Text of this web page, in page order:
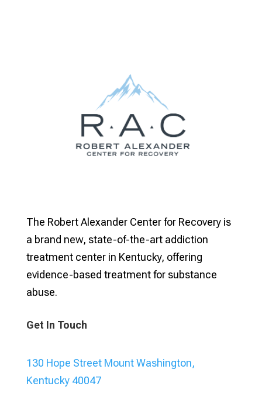
The Robert Alexander Center for Recovery is
a brand new, state-of-the-art addiction
treatment center in Kentucky, offering
evidence-based treatment for substance
abuse.
Get In Touch
130 Hope Street Mount Washington,
Kentucky 40047